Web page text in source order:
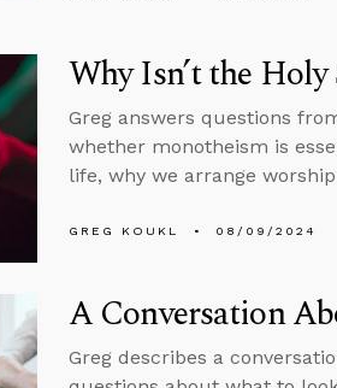
Why Isn’t the
Greg answers questions
whether monotheism is
life, why we arrange
GREG KOUKL 08/09/2024
A Conversation
Greg describes a